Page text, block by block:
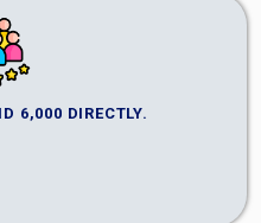
6,000 DIRECTLY.